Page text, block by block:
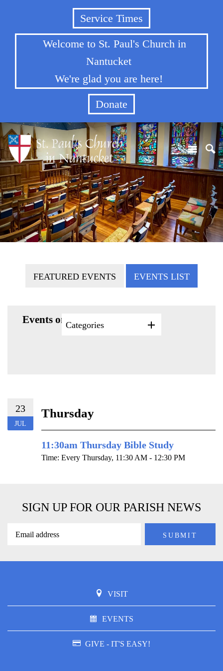
Service Times
Welcome to St. Paul's Church in
Nantucket
We're glad you are here!
Donate
FEATURED EVENTS EVENTS LIST
Events on 7/23/2026
Categories
23
JUL
Thursday
11:30am Thursday Bible Study
Time: Every Thursday, 11:30 AM - 12:30 PM
SIGN UP FOR OUR PARISH NEWS
VISIT
EVENTS
GIVE - IT'S EASY!